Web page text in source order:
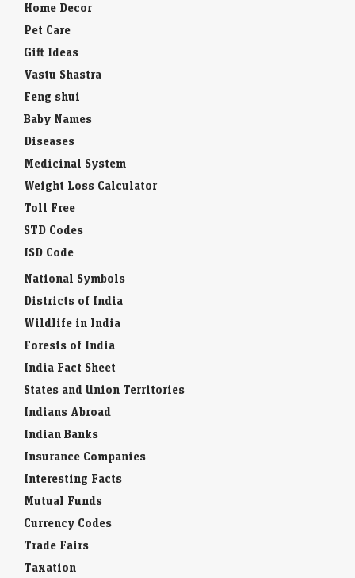
Home Decor
Pet Care
Gift Ideas
Vastu Shastra
Feng shui
Baby Names
Diseases
Medicinal System
Weight Loss Calculator
Toll Free
STD Codes
ISD Code
National Symbols
Districts of India
Wildlife in India
Forests of India
India Fact Sheet
States and Union Territories
Indians Abroad
Indian Banks
Insurance Companies
Interesting Facts
Mutual Funds
Currency Codes
Trade Fairs
Taxation